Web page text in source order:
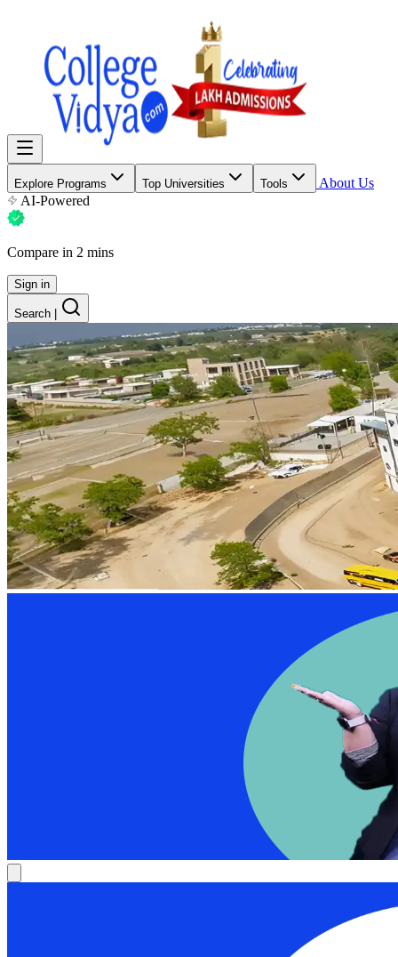
Explore Programs Top Universities Tools
About Us
AI-Powered
Compare in 2 mins
Sign in
Search